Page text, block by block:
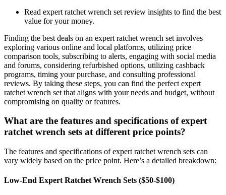
Read expert ratchet wrench set review insights to find the best
value for your money.
Finding the best deals on an expert ratchet wrench set involves
exploring various online and local platforms, utilizing price
comparison tools, subscribing to alerts, engaging with social media
and forums, considering refurbished options, utilizing cashback
programs, timing your purchase, and consulting professional
reviews. By taking these steps, you can find the perfect expert
ratchet wrench set that aligns with your needs and budget, without
compromising on quality or features.
What are the features and specifications of expert
ratchet wrench sets at different price points?
The features and specifications of expert ratchet wrench sets can
vary widely based on the price point. Here’s a detailed breakdown:
Low-End Expert Ratchet Wrench Sets ($50-$100)